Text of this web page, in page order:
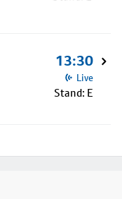
13:30
Live
Stand: E